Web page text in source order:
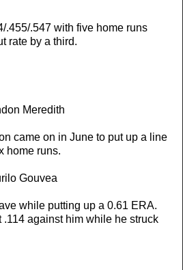
.455/.547 with five home runs
rate by a third.
Meredith
came on in June to put up a line
home runs.
Gouvea
while putting up a 0.61 ERA.
against him while he struck